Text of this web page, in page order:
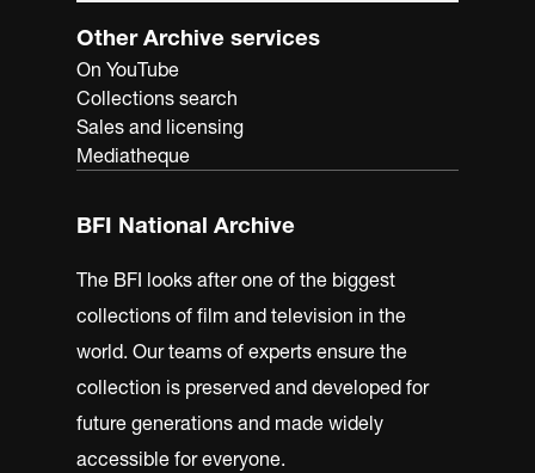
Other Archive services
On YouTube
Collections search
Sales and licensing
Mediatheque
BFI National Archive
The BFI looks after one of the biggest
collections of film and television in the
world. Our teams of experts ensure the
collection is preserved and developed for
future generations and made widely
accessible for everyone.